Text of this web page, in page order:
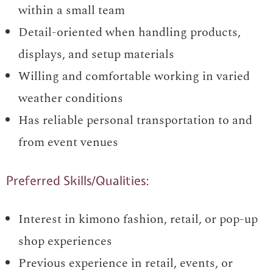
within a small team
Detail-oriented when handling products,
displays, and setup materials
Willing and comfortable working in varied
weather conditions
Has reliable personal transportation to and
from event venues
Preferred Skills/Qualities:
Interest in kimono fashion, retail, or pop-up
shop experiences
Previous experience in retail, events, or